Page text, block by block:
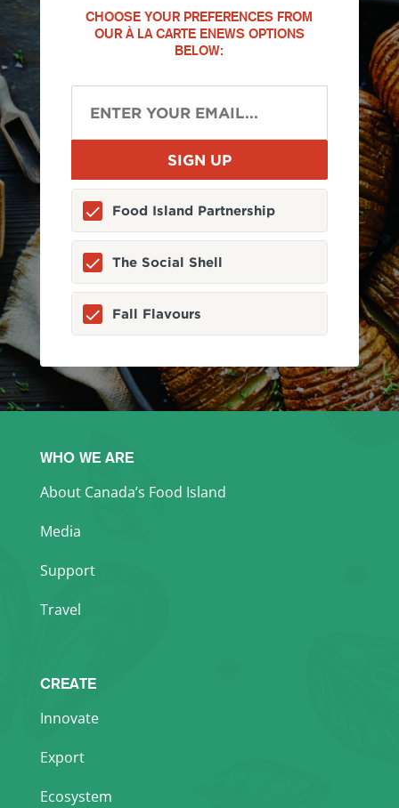
CHOOSE YOUR PREFERENCES FROM
OUR À LA CARTE ENEWS OPTIONS
BELOW:
Food Island Partnership
The Social Shell
Fall Flavours
WHO WE ARE
About Canada’s Food Island
Media
Support
Travel
CREATE
Innovate
Export
Ecosystem